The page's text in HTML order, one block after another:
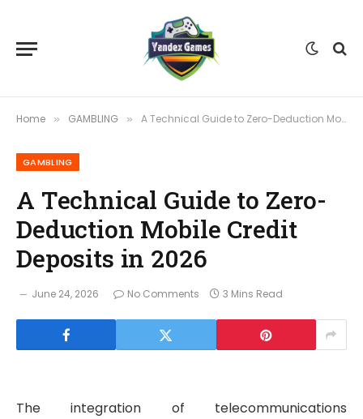
Home » GAMBLING » A Technical Guide to Zero-Deduction Mobile Credit Deposits in 2026
GAMBLING
A Technical Guide to Zero-
Deduction Mobile Credit
Deposits in 2026
June 24, 2026 No Comments 3 Mins Read
The integration of telecommunications